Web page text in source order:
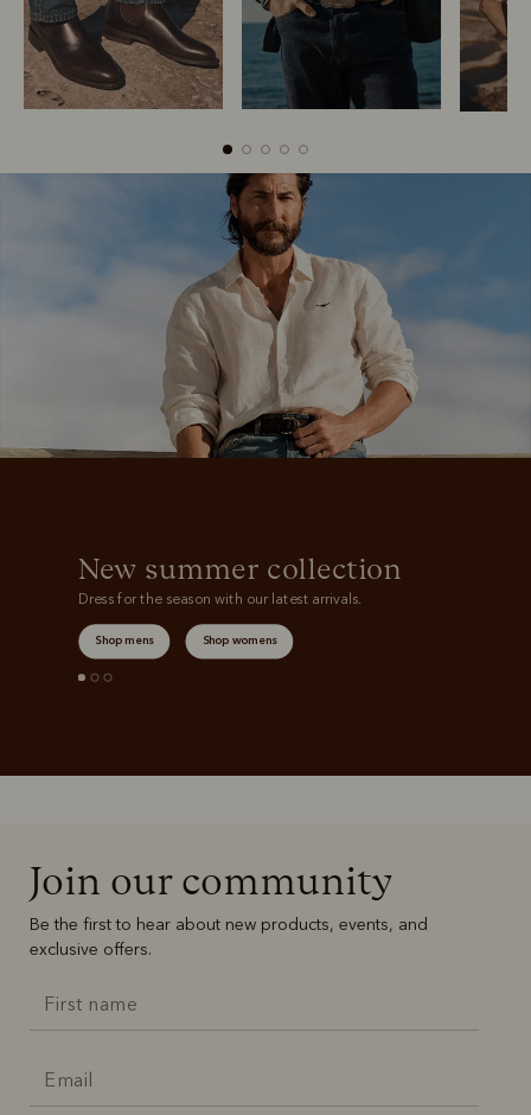
Belts
New summer collection
Dress for the season with our latest arrivals.
Shop mens Shop womens
Join our community
Be the first to hear about new products, events, and
exclusive offers.